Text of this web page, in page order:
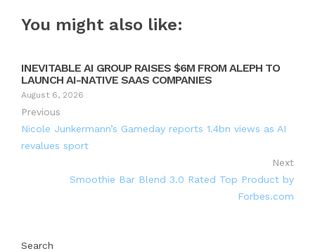
You might also like:
INEVITABLE AI GROUP RAISES $6M FROM ALEPH TO
LAUNCH AI-NATIVE SAAS COMPANIES
August 6, 2026
Previous
Nicole Junkermann’s Gameday reports 1.4bn views as AI
revalues sport
Next
Smoothie Bar Blend 3.0 Rated Top Product by
Forbes.com
Search